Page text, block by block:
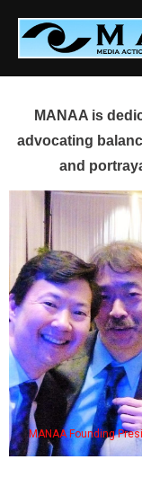
content
MANAA is
advocating
and
MANAA Founding